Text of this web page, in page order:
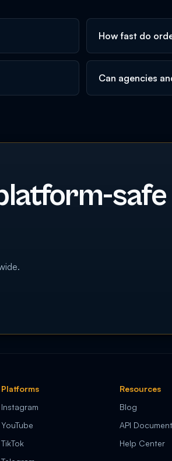
How fast do
Can agencies
safe
Platforms
Instagram
YouTube
TikTok
Resources
Blog
API
Help Center